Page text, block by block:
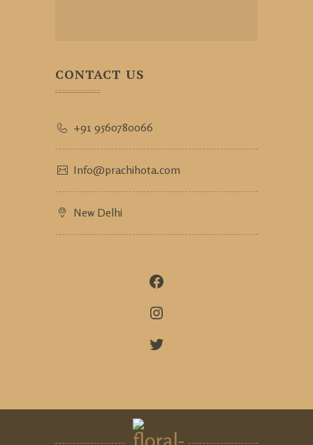
CONTACT US
+91 9560780066
Info@prachihota.com
New Delhi